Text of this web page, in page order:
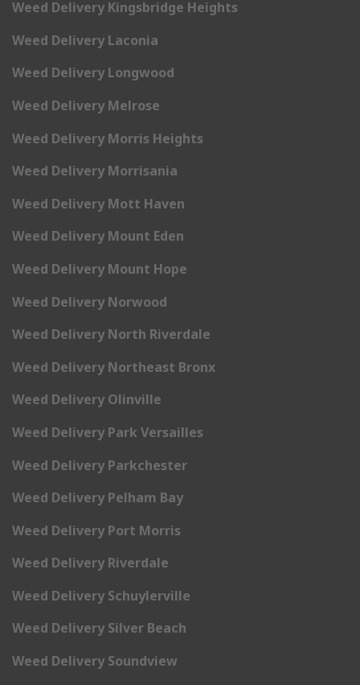
Weed Delivery Kingsbridge Heights
Weed Delivery Laconia
Weed Delivery Longwood
Weed Delivery Melrose
Weed Delivery Morris Heights
Weed Delivery Morrisania
Weed Delivery Mott Haven
Weed Delivery Mount Eden
Weed Delivery Mount Hope
Weed Delivery Norwood
Weed Delivery North Riverdale
Weed Delivery Northeast Bronx
Weed Delivery Olinville
Weed Delivery Park Versailles
Weed Delivery Parkchester
Weed Delivery Pelham Bay
Weed Delivery Port Morris
Weed Delivery Riverdale
Weed Delivery Schuylerville
Weed Delivery Silver Beach
Weed Delivery Soundview